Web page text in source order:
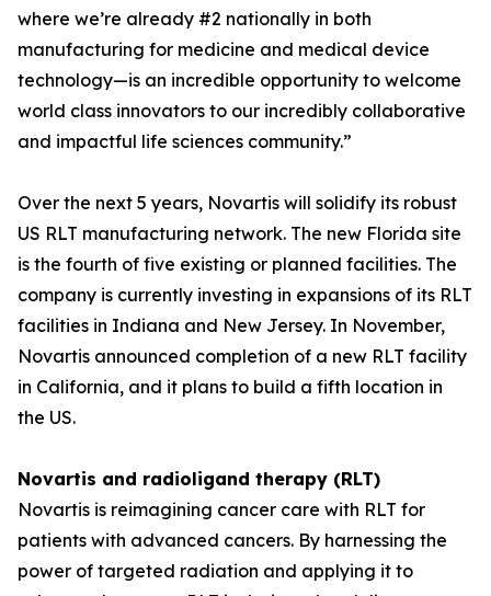
where we’re already #2 nationally in both
manufacturing for medicine and medical device
technology—is an incredible opportunity to welcome
world class innovators to our incredibly collaborative
and impactful life sciences community.”
Over the next 5 years, Novartis will solidify its robust
US RLT manufacturing network. The new Florida site
is the fourth of five existing or planned facilities. The
company is currently investing in expansions of its RLT
facilities in Indiana and New Jersey. In November,
Novartis announced completion of a new RLT facility
in California, and it plans to build a fifth location in
the US.
Novartis and radioligand therapy (RLT)
Novartis is reimagining cancer care with RLT for
patients with advanced cancers. By harnessing the
power of targeted radiation and applying it to